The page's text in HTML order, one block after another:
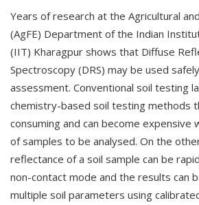
Years of research at the Agricultural
(AgFE) Department of the Indian
(IIT) Kharagpur shows that Diffuse
Spectroscopy (DRS) may be used
assessment. Conventional soil testing
chemistry-based soil testing methods
consuming and can become expensive
of samples to be analysed. On the
reflectance of a soil sample can be
non-contact mode and the results can
multiple soil parameters using